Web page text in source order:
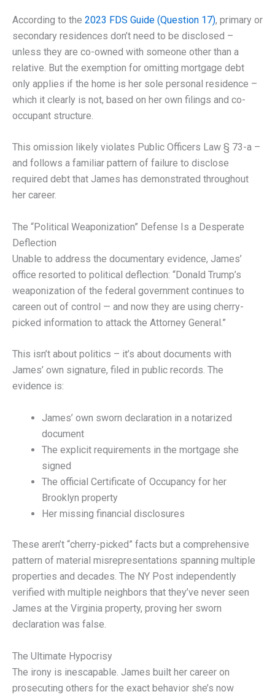
According to the 2023 FDS Guide (Question 17), primary or
secondary residences don’t need to be disclosed –
unless they are co-owned with someone other than a
relative. But the exemption for omitting mortgage debt
only applies if the home is her sole personal residence –
which it clearly is not, based on her own filings and co-
occupant structure.
This omission likely violates Public Officers Law § 73-a –
and follows a familiar pattern of failure to disclose
required debt that James has demonstrated throughout
her career.
The “Political Weaponization” Defense Is a Desperate
Deflection
Unable to address the documentary evidence, James’
office resorted to political deflection: “Donald Trump’s
weaponization of the federal government continues to
careen out of control — and now they are using cherry-
picked information to attack the Attorney General.”
This isn’t about politics – it’s about documents with
James’ own signature, filed in public records. The
evidence is:
James’ own sworn declaration in a notarized
document
The explicit requirements in the mortgage she
signed
The official Certificate of Occupancy for her
Brooklyn property
Her missing financial disclosures
These aren’t “cherry-picked” facts but a comprehensive
pattern of material misrepresentations spanning multiple
properties and decades. The NY Post independently
verified with multiple neighbors that they’ve never seen
James at the Virginia property, proving her sworn
declaration was false.
The Ultimate Hypocrisy
The irony is inescapable. James built her career on
prosecuting others for the exact behavior she’s now